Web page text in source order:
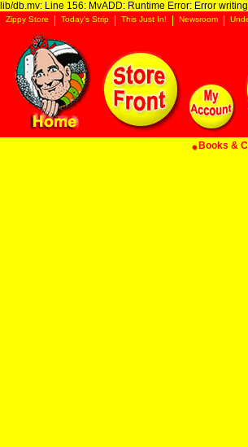
lib/db.mv: Line 156: MvADD: Runtime Error: Error
Zippy Store Today's Strip This Just In! Newsroom
Books &